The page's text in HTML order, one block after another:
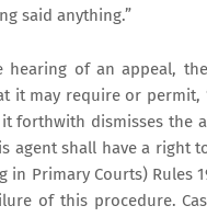
said anything.”
hearing of an appeal,
it may require or
forthwith dismisses the
agent shall have a right
in Primary Courts) Rules
of this procedure.